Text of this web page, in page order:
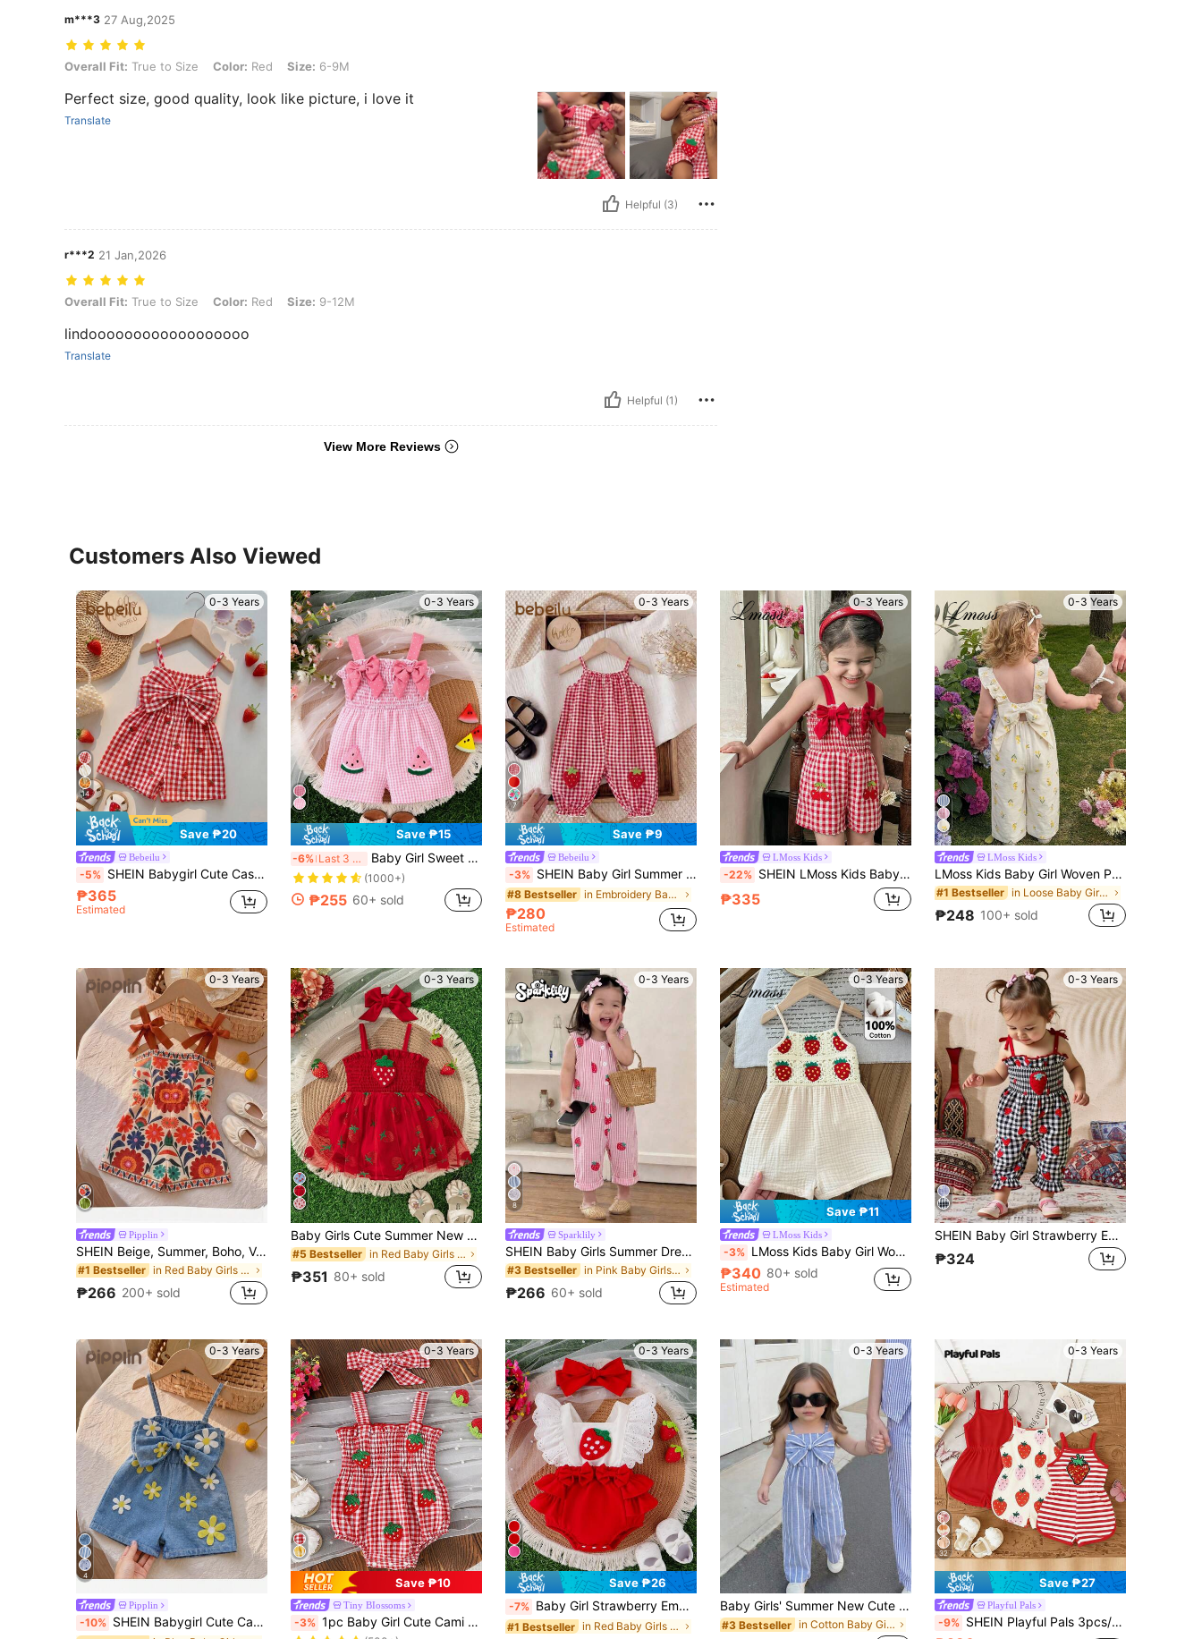
m***3 27 Aug,2025
Overall Fit: True to Size, Color: Red, Size: 6-9M
Overall Fit: True to Size Color: Red Size: 6-9M
Perfect size, good quality, look like picture, i love it
Translate
Helpful (3)
r***2 21 Jan,2026
Overall Fit: True to Size, Color: Red, Size: 9-12M
Overall Fit: True to Size Color: Red Size: 9-12M
lindoooooooooooooooooo
Translate
Helpful (1)
View More Reviews
Customers Also Viewed
0-3 Years
14
Save ₱20
Bebeilu
-5% SHEIN Babygirl Cute Casual Summer Red & White Plaid Strawberry Pattern Bow Strap Romper
₱365
Estimated
0-3 Years
Save ₱15
-6% Last 3 days Baby Girl Sweet Bow Decor Watermelon Applique Plaid Strap Romper, Summer
(1000+)
₱255 60+ sold
0-3 Years
7
Save ₱9
Bebeilu
-3% SHEIN Baby Girl Summer Casual Plaid Strawberry Decor Romper
#8 Bestseller in Embroidery Baby Girls Jumpsuits
₱280
Estimated
0-3 Years
LMoss Kids
-22% SHEIN LMoss Kids Babygirl Cute Summer Casual Strawberry Plaid Jumpsuit
₱335
0-3 Years
LMoss Kids
LMoss Kids Baby Girl Woven Printed Square Neck Ruffle Casual Jumpsuit
#1 Bestseller in Loose Baby Girls Jumpsuits
₱248 100+ sold
0-3 Years
Pipplin
SHEIN Beige, Summer, Boho, Vacation, Holiday Baby Girl Ditsy Floral Ruffle Trim Strapless Jumpsuit With Bow Straps, Baby Girl Beach Romper Mommy And Me Outfits
#1 Bestseller in Red Baby Girls Onesies
₱266 200+ sold
0-3 Years
Baby Girls Cute Summer New Arrival Suspender Strawberry Decor Mesh Patchwork Bodysuit With Headband + Outdoor Sports
#5 Bestseller in Red Baby Girls Bodysuits
₱351 80+ sold
0-3 Years
8
Sparklily
SHEIN Baby Girls Summer Dream Choice Sleeveless Light Purple And White Plaid Romper, Soft And Sweet Light Purple Tones, Fresh Pastoral Style, Classic Plaid Pattern Adds Playfulness, Slim Fit Highlights Cute Charm. Suitable For Outings, Photography, Free Play, Outdoor Casual Sports And Attending Joyful Parties, Making Your Baby Instantly A Fashionable Sweetheart.
#3 Bestseller in Pink Baby Girls Jumpsuits
₱266 60+ sold
0-3 Years
Save ₱11
LMoss Kids
-3% LMoss Kids Baby Girl Woven Solid Color Strawberry Pattern Romper
₱340 80+ sold
Estimated
0-3 Years
SHEIN Baby Girl Strawberry Embroidered Strap, Strawberry Print, Black & White Plaid Jumpsuit, Casual Cute Summer Outfit
₱324
0-3 Years
4
Pipplin
-10% SHEIN Babygirl Cute Casual Summer Blue Print Bow Strap Romper
0-3 Years
Save ₱10
Tiny BIossoms
-3% 1pc Baby Girl Cute Cami Romper With Headband, Lightweight Summer
#2 Bestseller
in Red Baby Girls Bodysuits
(500+)
0-3 Years
Save ₱26
-7% Baby Girl Strawberry Embroidered Ruffle Trim Spliced Bodysuit With Headband
#1 Bestseller in Red Baby Girls Bodysuits
0-3 Years
Baby Girls' Summer New Cute Big Bow Decor Woven Striped Romper, Suitable For Outdoor Wear
#3 Bestseller in Cotton Baby Girls Jumpsuits
0-3 Years
32
Save ₱27
Playful Pals
-9% SHEIN Playful Pals 3pcs/Set Baby Girl Summer New Soft Fabric Strawberry Print Spaghetti Strap Round Neck Casual Romper Shorts, Cute Casual Daily Wear